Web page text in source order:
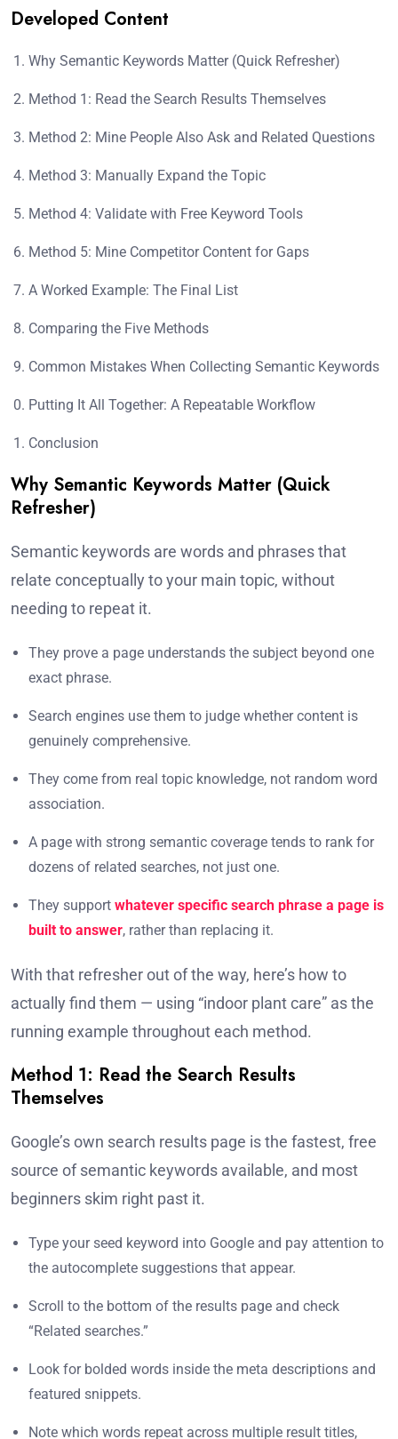
Developed Content
Why Semantic Keywords Matter (Quick Refresher)
Method 1: Read the Search Results Themselves
Method 2: Mine People Also Ask and Related Questions
Method 3: Manually Expand the Topic
Method 4: Validate with Free Keyword Tools
Method 5: Mine Competitor Content for Gaps
A Worked Example: The Final List
Comparing the Five Methods
Common Mistakes When Collecting Semantic Keywords
Putting It All Together: A Repeatable Workflow
Conclusion
Why Semantic Keywords Matter (Quick
Refresher)
Semantic keywords are words and phrases that
relate conceptually to your main topic, without
needing to repeat it.
They prove a page understands the subject beyond one
exact phrase.
Search engines use them to judge whether content is
genuinely comprehensive.
They come from real topic knowledge, not random word
association.
A page with strong semantic coverage tends to rank for
dozens of related searches, not just one.
They support whatever specific search phrase a page is
built to answer, rather than replacing it.
With that refresher out of the way, here’s how to
actually find them — using “indoor plant care” as the
running example throughout each method.
Method 1: Read the Search Results
Themselves
Google’s own search results page is the fastest, free
source of semantic keywords available, and most
beginners skim right past it.
Type your seed keyword into Google and pay attention to
the autocomplete suggestions that appear.
Scroll to the bottom of the results page and check
“Related searches.”
Look for bolded words inside the meta descriptions and
featured snippets.
Note which words repeat across multiple result titles,